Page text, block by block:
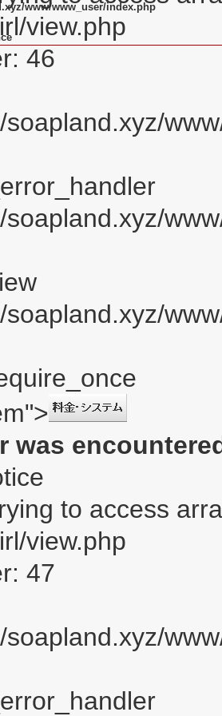
www/www_user/index.php
view.php
46
was
to access
view.php
47